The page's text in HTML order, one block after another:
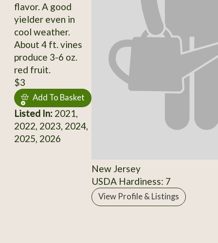
flavor. A good
yielder even in
cool weather.
About 4 ft. vines
produce 3-6 oz.
red fruit.
$3
Add To Basket
Listed In:2021,
2022, 2023, 2024,
2025, 2026
New Jersey
USDA Hardiness: 7
View Profile & Listings